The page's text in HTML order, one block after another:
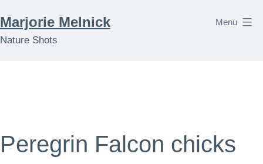
to
content
Marjorie Melnick
Nature Shots
Menu
Peregrin Falcon chicks